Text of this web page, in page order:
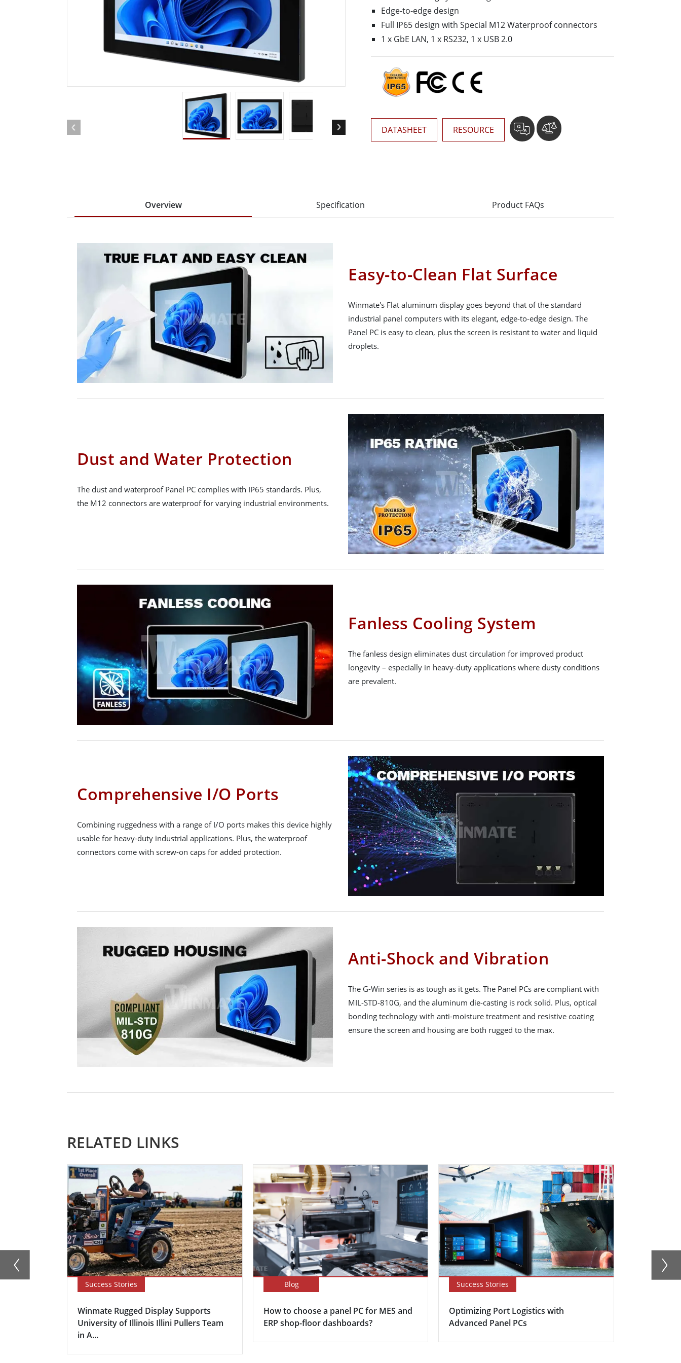
Rugged Robotic Controller
Edge AI Mobility
Robotics Controller
Oil & Gas, ATEX Grade
ATEX Grade Rugged Tablet
ATEX Grade Rugged Handheld
ATEX Grade Panel PCs
AI Computer
Edge AI Mobility
Edge AI Computing
Stainless Steel Grade
Stainless Steel Panel PCs
Edge-to-edge design
Full IP65 design with Special M12 Waterproof connectors
1 x GbE LAN, 1 x RS232, 1 x USB 2.0
DATASHEET RESOURCE
Overview Specification Product FAQs
Easy-to-Clean Flat Surface
Winmate's Flat aluminum display goes beyond that of the standard
industrial panel computers with its elegant, edge-to-edge design. The
Panel PC is easy to clean, plus the screen is resistant to water and liquid
droplets.
Dust and Water Protection
The dust and waterproof Panel PC complies with IP65 standards. Plus,
the M12 connectors are waterproof for varying industrial environments.
Fanless Cooling System
The fanless design eliminates dust circulation for improved product
longevity – especially in heavy-duty applications where dusty conditions
are prevalent.
Comprehensive I/O Ports
Combining ruggedness with a range of I/O ports makes this device highly
usable for heavy-duty industrial applications. Plus, the waterproof
connectors come with screw-on caps for added protection.
Anti-Shock and Vibration
The G-Win series is as tough as it gets. The Panel PCs are compliant with
MIL-STD-810G, and the aluminum die-casting is rock solid. Plus, optical
bonding technology with anti-moisture treatment and resistive coating
ensure the screen and housing are both rugged to the max.
RELATED LINKS
Success Stories
Winmate Rugged Display Supports
University of Illinois Illini Pullers Team
in A...
Blog
How to choose a panel PC for MES and
ERP shop-floor dashboards?
Success Stories
Optimizing Port Logistics with
Advanced Panel PCs